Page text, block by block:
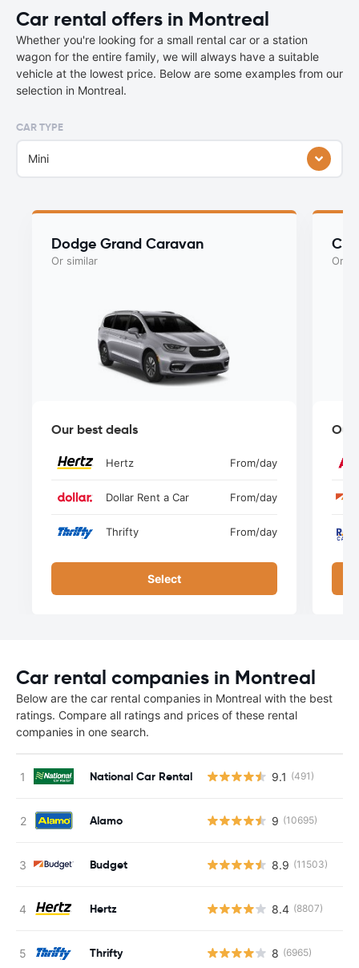
Car rental offers in Montreal
Whether you're looking for a small rental car or a station
wagon for the entire family, we will always have a suitable
vehicle at the lowest price. Below are some examples from our
selection in Montreal.
CAR TYPE
Mini
Dodge Grand Caravan
Or similar
Our best deals
Hertz From/day
Dollar Rent a Car From/day
Thrifty From/day
Select
Or
Our
Car rental companies in Montreal
Below are the car rental companies in Montreal with the best
ratings. Compare all ratings and prices of these rental
companies in one search.
National Car Rental 9.1 (491)
Alamo 9 (10695)
Budget 8.9 (11503)
Hertz 8.4 (8807)
Thrifty 8 (6965)